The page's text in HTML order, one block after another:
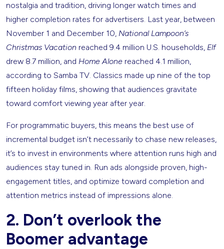
nostalgia and tradition, driving longer watch times and
higher completion rates for advertisers. Last year, between
November 1 and December 10, National Lampoon’s
Christmas Vacation reached 9.4 million U.S. households, Elf
drew 8.7 million, and Home Alone reached 4.1 million,
according to Samba TV. Classics made up nine of the top
fifteen holiday films, showing that audiences gravitate
toward comfort viewing year after year.
For programmatic buyers, this means the best use of
incremental budget isn’t necessarily to chase new releases,
it’s to invest in environments where attention runs high and
audiences stay tuned in. Run ads alongside proven, high-
engagement titles, and optimize toward completion and
attention metrics instead of impressions alone.
2. Don’t overlook the
Boomer advantage